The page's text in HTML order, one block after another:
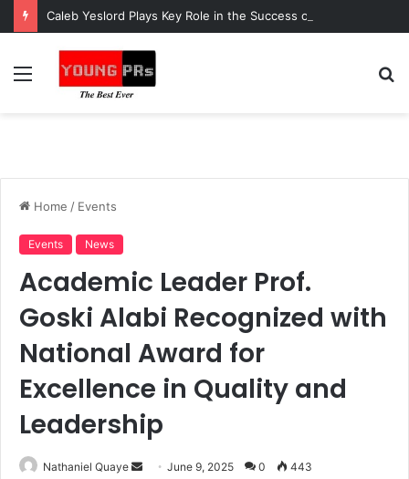
Menu
Home / Events
Events News
Academic Leader Prof.
Goski Alabi Recognized with
National Award for
Excellence in Quality and
Leadership
Nathaniel Quaye
SendJune 9, 2025 0 443